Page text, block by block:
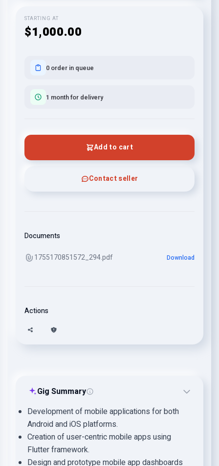
STARTING AT
$1,000.00
0 order in queue
1 month for delivery
Add to cart
Contact seller
Documents
1755170851572_294.pdf Download
Actions
Gig Summary
Development of mobile applications for both
Android and iOS platforms.
Creation of user-centric mobile apps using
Flutter framework.
Design and prototype mobile app dashboards